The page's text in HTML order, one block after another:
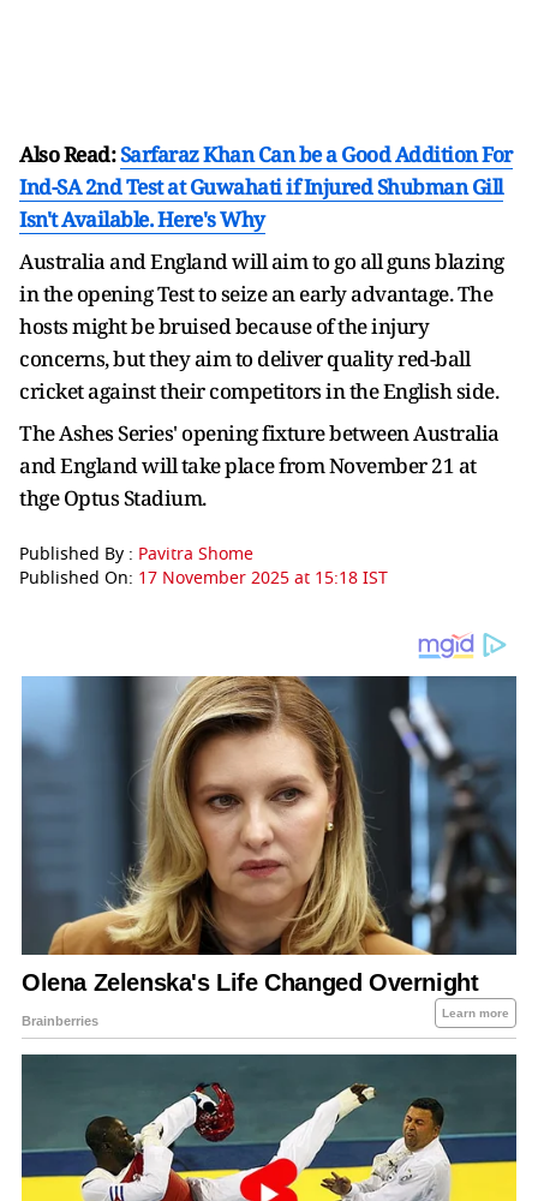
Also Read:Sarfaraz Khan Can be a Good Addition For
Ind-SA 2nd Test at Guwahati if Injured Shubman Gill
Isn't Available. Here's Why
Australia and England will aim to go all guns blazing
in the opening Test to seize an early advantage. The
hosts might be bruised because of the injury
concerns, but they aim to deliver quality red-ball
cricket against their competitors in the English side.
The Ashes Series' opening fixture between Australia
and England will take place from November 21 at
thge Optus Stadium.
Published By : Pavitra Shome
Published On: 17 November 2025 at 15:18 IST